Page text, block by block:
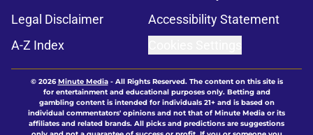
Legal Disclaimer
Accessibility Statement
A-Z Index
© 2026Minute Media- All Rights Reserved. The content on this site is
for entertainment and educational purposes only. Betting and
gambling content is intended for individuals 21+ and is based on
individual commentators' opinions and not that of Minute Media or its
affiliates and related brands. All picks and predictions are suggestions